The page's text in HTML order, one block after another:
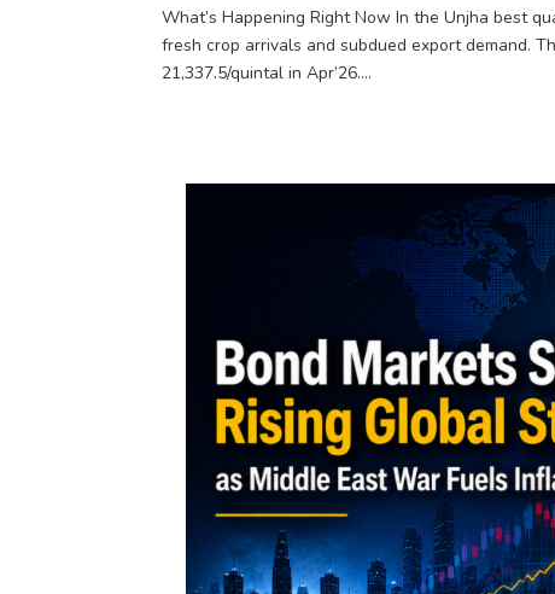
What’s Happening Right Now In the Unjha best
fresh crop arrivals and subdued export demand.
21,337.5/quintal in Apr’26....